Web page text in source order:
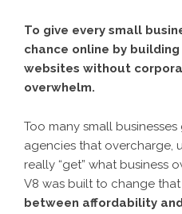
To give every small
chance online by
websites without
overwhelm.
Too many small
agencies that overcharge,
really “get” what business
V8 was built to change
between affordability